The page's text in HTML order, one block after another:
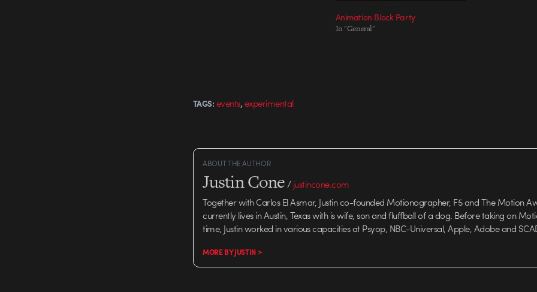
Animation Block Party
In "General"
TAGS: events,experimental
ABOUT THE AUTHOR
Justin Cone/justincone.com
Together with Carlos El Asmar, Justin co-founded Motionographer, F5 and The Motion
currently lives in Austin, Texas with is wife, son and fluffball of a dog. Before taking on
time, Justin worked in various capacities at Psyop, NBC-Universal, Apple, Adobe and
MORE BY JUSTIN >